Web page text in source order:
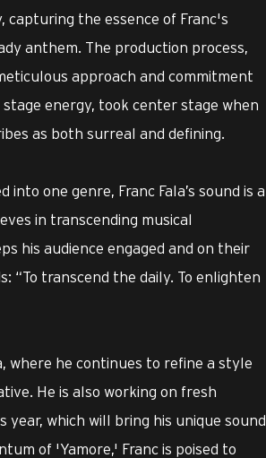
capturing the essence of Franc's
anthem. The production process,
approach and commitment
energy, took center stage when
as both surreal and defining.
one genre, Franc Fala’s sound is a
in transcending musical
his audience engaged and on their
“To transcend the daily. To enlighten
where he continues to refine a style
He is also working on fresh
which will bring his unique sound
of 'Yamore,' Franc is poised to